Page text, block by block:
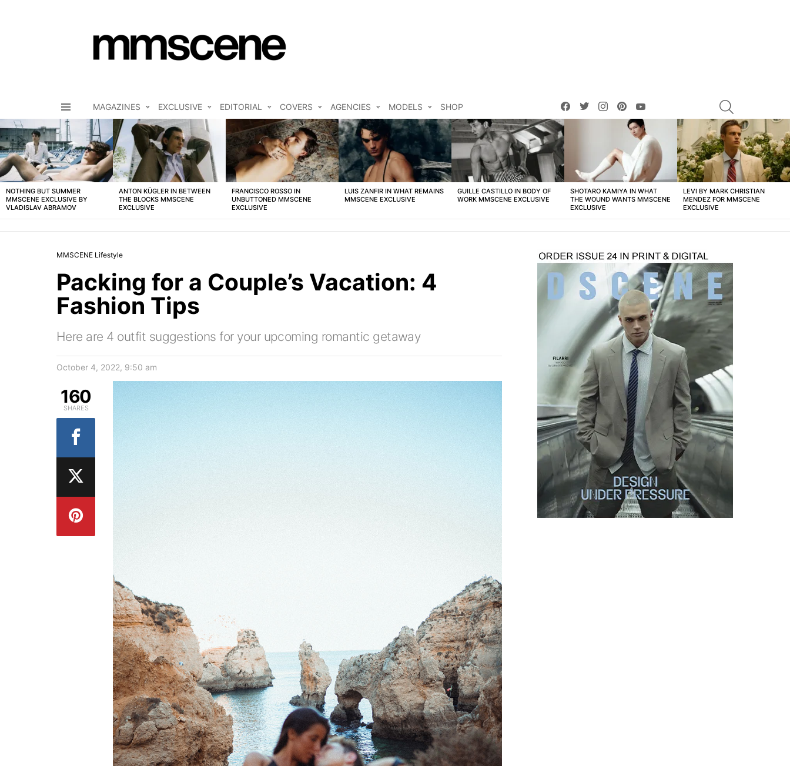
MAGAZINES EXCLUSIVE EDITORIAL COVERS AGENCIES MODELS SHOP
facebooktwitterinstagrampinterest
LATEST
STORIES
NOTHING BUT SUMMER
MMSCENE EXCLUSIVE BY
VLADISLAV ABRAMOV
ANTON KÜGLER IN BETWEEN
THE BLOCKS MMSCENE
EXCLUSIVE
FRANCISCO ROSSO IN
UNBUTTONED MMSCENE
EXCLUSIVE
LUIS ZANFIR IN WHAT REMAINS
MMSCENE EXCLUSIVE
GUILLE CASTILLO IN BODY OF
WORK MMSCENE EXCLUSIVE
SHOTARO KAMIYA IN WHAT
THE WOUND WANTS MMSCENE
EXCLUSIVE
LEVI BY MARK CHRISTIAN
MENDEZ FOR MMSCENE
EXCLUSIVE
MMSCENE Lifestyle
Packing for a Couple’s Vacation: 4
Fashion Tips
Here are 4 outfit suggestions for your upcoming romantic getaway
October 4, 2022, 9:50 am
160
SHARES